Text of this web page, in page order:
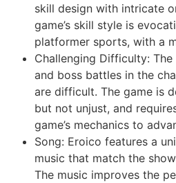
skill design with intricate
game’s skill style is
platformer sports, with a
Challenging Difficulty:
and boss battles in the
are difficult. The game is
but not unjust, and
game’s mechanics to
Song: Eroico features a
music that match the
The music improves the